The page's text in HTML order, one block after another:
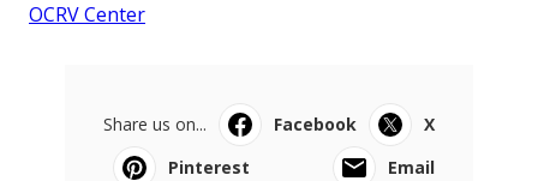
OCRV Center
Share us on... Facebook
X
Pinterest
Email